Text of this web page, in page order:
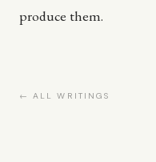
produce them.
← ALL WRITINGS